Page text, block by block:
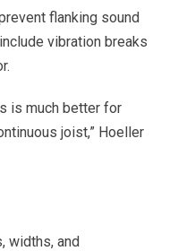
flanking sound
vibration breaks
is much better for
joist,” Hoeller
widths, and